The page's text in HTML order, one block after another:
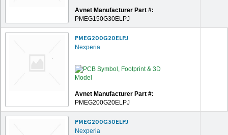
Avnet Manufacturer Part #:
PMEG150G30ELPJ
PMEG200G20ELPJ
Nexperia
Avnet Manufacturer Part #:
PMEG200G20ELPJ
PMEG200G30ELPJ
Nexperia